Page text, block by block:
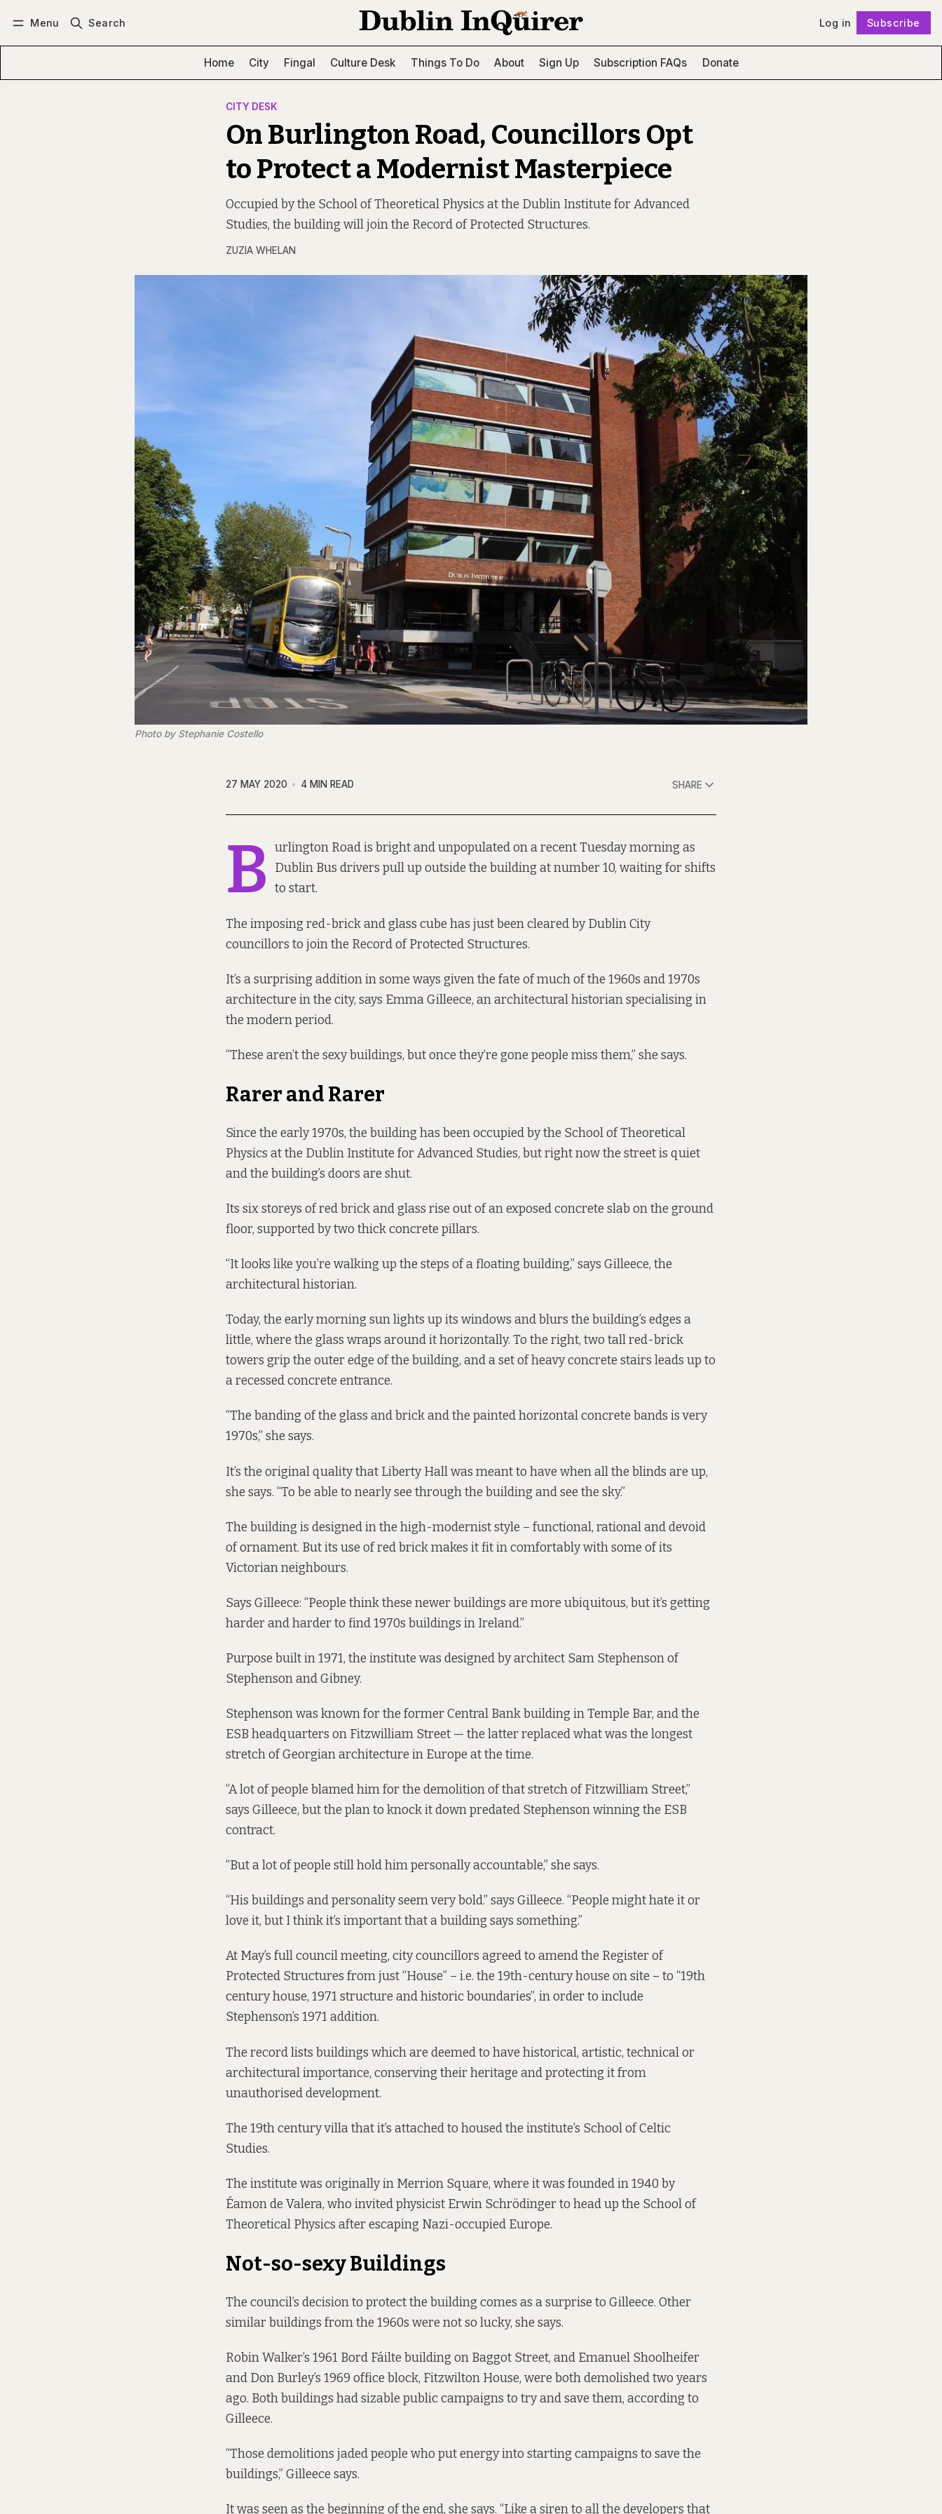
Menu Search Log in Subscribe
Home City Fingal Culture Desk Things To Do About Sign Up Subscription FAQs Donate
CITY DESK
On Burlington Road, Councillors Opt
to Protect a Modernist Masterpiece
Occupied by the School of Theoretical Physics at the Dublin Institute for Advanced
Studies, the building will join the Record of Protected Structures.
ZUZIA WHELAN
Photo by Stephanie Costello
27 MAY 2020 4 MIN READ SHARE
B
urlington Road is bright and unpopulated on a recent Tuesday morning as
Dublin Bus drivers pull up outside the building at number 10, waiting for shifts
to start.
The imposing red-brick and glass cube has just been cleared byDublin City
councillors to join the Record of Protected Structures.
It’s a surprising addition in some ways given the fate of much of the 1960s and 1970s
architecture in the city, says Emma Gilleece, an architectural historian specialising in
the modern period.
“These aren’t the sexy buildings, but once they’re gone people miss them,” she says.
Rarer and Rarer
Since the early 1970s, the building has been occupied by the School of Theoretical
Physics at the Dublin Institute for Advanced Studies, but right now the street is quiet
and the building’s doors are shut.
Its six storeys of red brick and glass rise out of an exposed concrete slab on the ground
floor, supported by two thick concrete pillars.
“It looks like you’re walking up the steps of a floating building,” says Gilleece, the
architectural historian.
Today, the early morning sun lights up its windows and blurs the building’s edges a
little, where the glass wraps around it horizontally. To the right, two tall red-brick
towers grip the outer edge of the building, and a set of heavy concrete stairs leads up to
a recessed concrete entrance.
“The banding of the glass and brick and the painted horizontal concrete bands is very
1970s,” she says.
It’s the original quality that Liberty Hall was meant to have when all the blinds are up,
she says. “To be able to nearly see through the building and see the sky.”
The building is designed in the high-modernist style – functional, rational and devoid
of ornament. But its use of red brick makes it fit in comfortably with some of its
Victorian neighbours.
Says Gilleece: “People think these newer buildings are more ubiquitous, but it’s getting
harder and harder to find 1970s buildings in Ireland.”
Purpose built in 1971, the institute was designed by architect Sam Stephenson of
Stephenson and Gibney.
Stephenson was known for the former Central Bank building in Temple Bar, and the
ESB headquarters on Fitzwilliam Street — the latter replaced what was the longest
stretch of Georgian architecture in Europe at the time.
“A lot of people blamed him for the demolition of that stretch of Fitzwilliam Street,”
says Gilleece, but the plan to knock it down predated Stephenson winning the ESB
contract.
“But a lot of people still hold him personally accountable,” she says.
“His buildings and personality seem very bold.” says Gilleece. “People might hate it or
love it, but I think it’s important that a building says something.”
At May’s full council meeting, city councillors agreed to amend the Register of
Protected Structures from just “House” – i.e. the 19th-century house on site – to “19th
century house, 1971 structure and historic boundaries”, in order to include
Stephenson’s 1971 addition.
The record lists buildings which are deemed to have historical, artistic, technical or
architectural importance, conserving their heritage and protecting it from
unauthorised development.
The 19th century villa that it’s attached to housed the institute’s School of Celtic
Studies.
The institute was originally in Merrion Square, where it was founded in 1940 by
Éamon de Valera, who invited physicist Erwin Schrödinger to head up the School of
Theoretical Physics after escaping Nazi-occupied Europe.
Not-so-sexy Buildings
The council’s decision to protect the building comes as a surprise to Gilleece. Other
similar buildings from the 1960s were not so lucky, she says.
Robin Walker’s 1961 Bord Fáilte building on Baggot Street, and Emanuel Shoolheifer
and Don Burley’s 1969 office block, Fitzwilton House, were both demolished two years
ago. Both buildings had sizable public campaigns to try and save them, according to
Gilleece.
“Those demolitions jaded people who put energy into starting campaigns to save the
buildings,” Gilleece says.
It was seen as the beginning of the end, she says. “Like a siren to all the developers that